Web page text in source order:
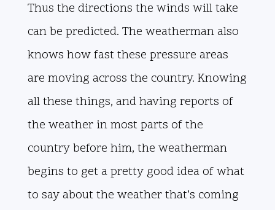
Thus the directions the winds will take
can be predicted. The weatherman also
knows how fast these pressure areas
are moving across the country. Knowing
all these things, and having reports of
the weather in most parts of the
country before him, the weatherman
begins to get a pretty good idea of what
to say about the weather that’s coming